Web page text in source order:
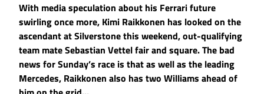
With media speculation about his Ferrari future
swirling once more, Kimi Raikkonen has looked on the
ascendant at Silverstone this weekend, out-qualifying
team mate Sebastian Vettel fair and square. The bad
news for Sunday’s race is that as well as the leading
Mercedes, Raikkonen also has two Williams ahead of